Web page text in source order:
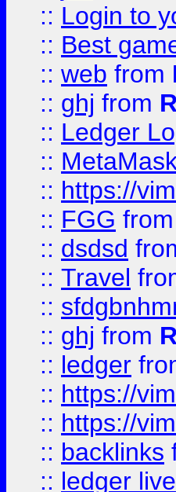
:: Login to
:: Best
:: web from
:: ghj from
:: Ledger
::
:: https://
:: FGG from
:: dsdsd
:: Travel
::
:: ghj from
:: ledger
:: https://
:: https://
:: backlinks
:: ledger live